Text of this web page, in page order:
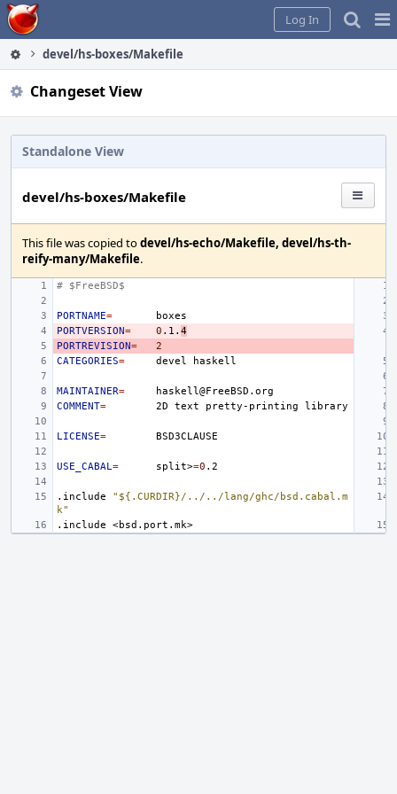
Home
Log In
devel/hs-boxes/Makefile
Changeset View
Standalone View
devel/hs-boxes/Makefile
This file was copied todevel/hs-echo/Makefile, devel/hs-th-
reify-many/Makefile.
# $FreeBSD$
PORTNAME=
PORTVERSION= 0 .1. 4
PORTREVISION=
2
CATEGORIES= devel
MAINTAINER=
COMMENT= 2D text pretty-printing
LICENSE=
USE_CABAL= split>=0
.include
"${.CURDIR}/../../lang/ghc/bsd.cabal.m
k"
.include
<bsd.port.mk>